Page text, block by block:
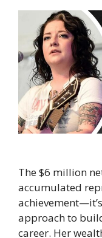
The $6 million
accumulated
approach to
career. Her